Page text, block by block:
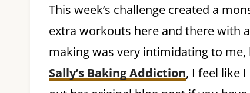
This week’s challenge created a
extra workouts here and there with
making was very intimidating to
Sally’s Baking Addiction, I feel like